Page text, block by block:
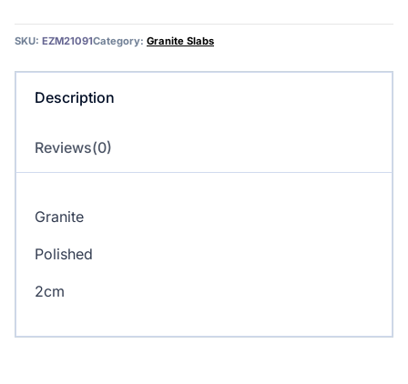
SKU: EZM21091Category: Granite Slabs
Description
Reviews(0)
Granite
Polished
2cm